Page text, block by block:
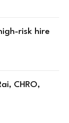
risk hire
CHRO,